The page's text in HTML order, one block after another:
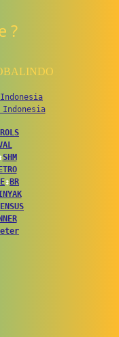
?
SHM
↕ BR